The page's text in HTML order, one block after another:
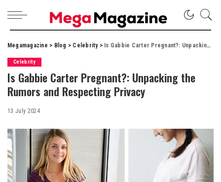
Megamagazine > Blog > Celebrity> Is Gabbie Carter Pregnant?: Unpacking the Rumors and Respecting Privacy
Celebrity
Is Gabbie Carter Pregnant?: Unpacking the
Rumors and Respecting Privacy
13 July 2024